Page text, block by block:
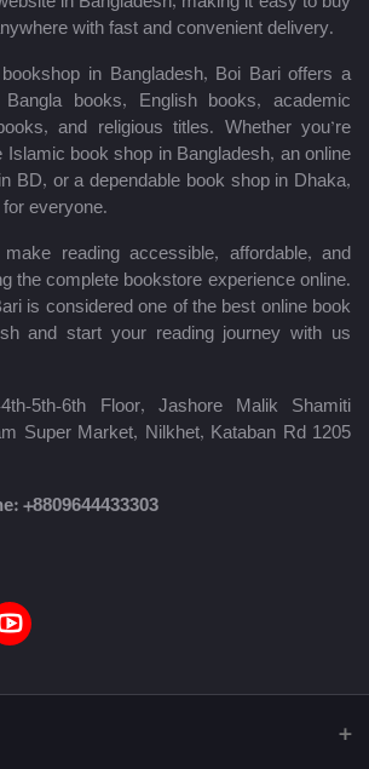
with fast and convenient delivery.
in Bangladesh, Boi Bari offers a
books, English books, academic
and religious titles. Whether you’re
Islamic book shop in Bangladesh, an online
BD, or a dependable book shop in Dhaka,
everyone.
reading accessible, affordable, and
the complete bookstore experience online.
is considered one of the best online book
and start your reading journey with us
4th-5th-6th Floor, Jashore Malik Shamiti
Super Market, Nilkhet, Kataban Rd 1205
+8809644433303